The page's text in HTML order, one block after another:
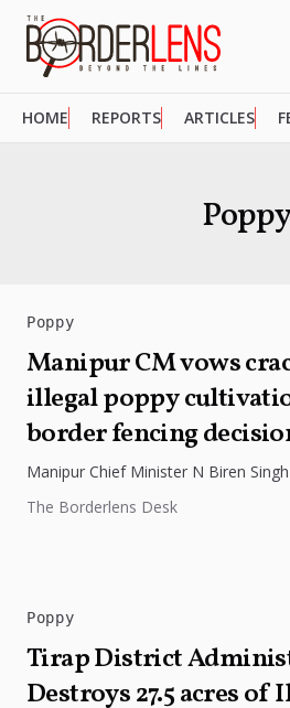
HOME REPORTS ARTICLES
Poppy
Manipur CM vows
illegal poppy
border fencing
Manipur Chief Minister N Biren
northeastern state, stating...
The Borderlens Desk
Poppy
Tirap District
Destroys 27.5 acres of